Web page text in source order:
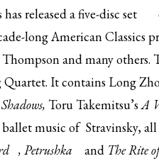
has released afive-disc set
long American Classics
and many others.
Quartet. It contains Long
Toru Takemitsu’sA
music of Stravinsky,
, Petrushka and The Rite